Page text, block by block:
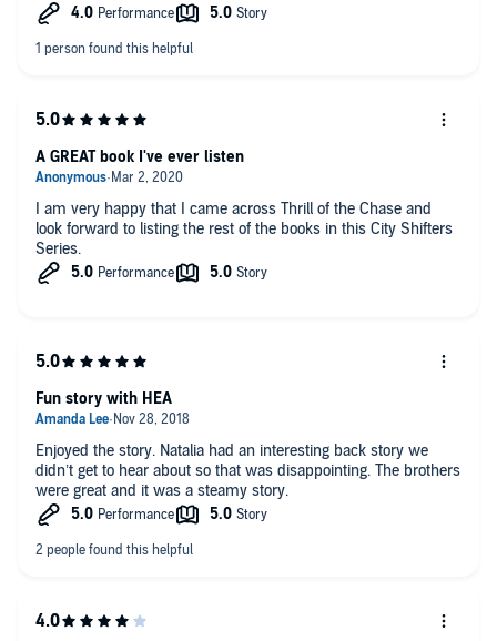
I am very happy that I came across Thrill of the Chase and
look forward to listing the rest of the books in this City Shifters
Series.
A GREAT book I've ever listen
Enjoyed the story. Natalia had an interesting back story we
didn’t get to hear about so that was disappointing. The brothers
were great and it was a steamy story.
Fun story with HEA